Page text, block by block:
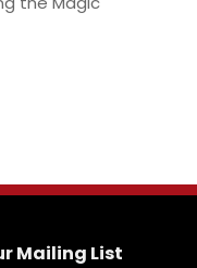
Mailing List